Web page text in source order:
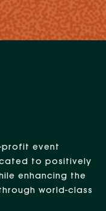
profit event
to positively
enhancing the
world-class